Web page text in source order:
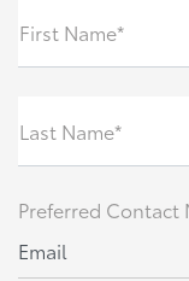
First Name*
Last Name*
Preferred Contact
Email